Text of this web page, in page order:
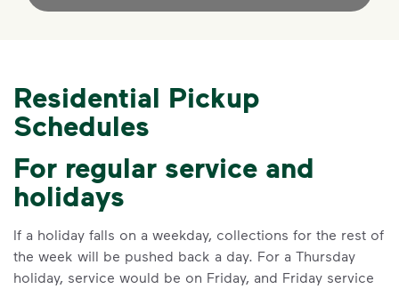
difference. Recycling at home now
how else you can help your community
thrive.
<p>Your everyday choices matter, and
Residential Pickup
Schedules
For regular service and
holidays
If a holiday falls on a weekday, collections for the rest of
the week will be pushed back a day. For a Thursday
holiday, service would be on Friday, and Friday service